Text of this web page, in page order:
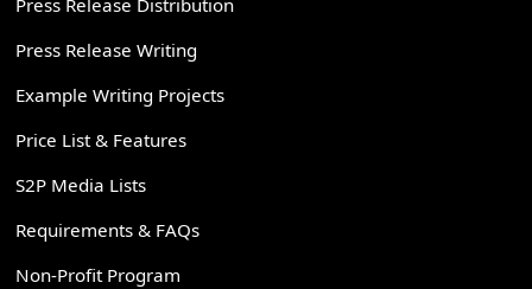
Press Release Writing
Example Writing Projects
Price List & Features
S2P Media Lists
Requirements & FAQs
Non-Profit Program